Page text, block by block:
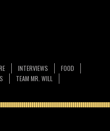
INTERVIEWS
FOOD
TEAM MR. WILL